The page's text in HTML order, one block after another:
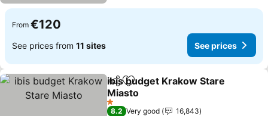
From €120
See prices from 11 sites See prices
ShareAdd to favorites
ibis budget Krakow Stare
Miasto
See prices
1 Stars
8.2 Very good
16,843